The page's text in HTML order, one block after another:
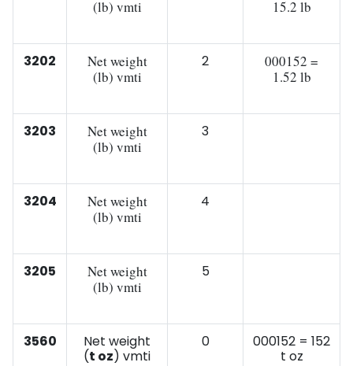
(lb) vmti
15.2 lb
3202
Net weight
(lb) vmti
2
000152 =
1.52 lb
3203
Net weight
(lb) vmti
3
3204
Net weight
(lb) vmti
4
3205
Net weight
(lb) vmti
5
3560
Net weight
(t oz) vmti
0
000152 = 152
t oz